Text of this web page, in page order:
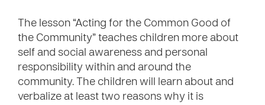
The lesson “Acting for the Common Good of
the Community” teaches children more about
self and social awareness and personal
responsibility within and around the
community. The children will learn about and
verbalize at least two reasons why it is